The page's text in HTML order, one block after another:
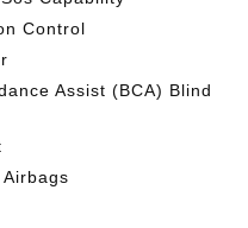
Control
Assist (BCA) Blind